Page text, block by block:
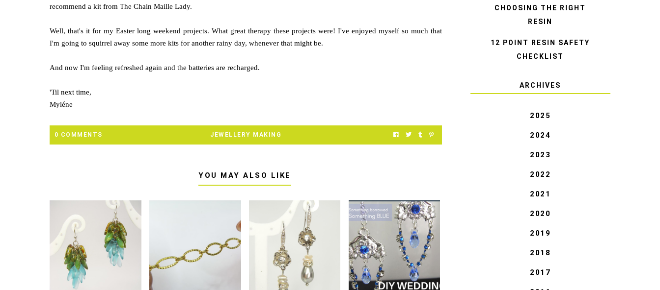
recommend a kit from The Chain Maille Lady.
Well, that's it for my Easter long weekend projects. What great therapy these projects were! I've enjoyed myself so much that
I'm going to squirrel away some more kits for another rainy day, whenever that might be.
And now I'm feeling refreshed again and the batteries are recharged.
'Til next time,
Myléne
0 COMMENTS JEWELLERY MAKING
YOU MAY ALSO LIKE
CHOOSING THE RIGHT
RESIN
12 POINT RESIN SAFETY
CHECKLIST
ARCHIVES
2025
2024
2023
2022
2021
2020
2019
2018
2017